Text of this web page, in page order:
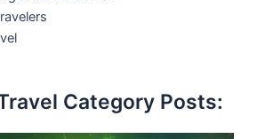
Category Posts: